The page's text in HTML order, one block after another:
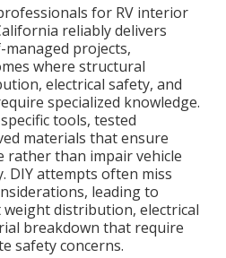
for RV interior
reliably delivers
projects,
where structural
electrical safety, and
specialized knowledge.
tools, tested
materials that ensure
rather than impair vehicle
DIY attempts often miss
leading to
distribution, electrical
breakdown that require
safety concerns.